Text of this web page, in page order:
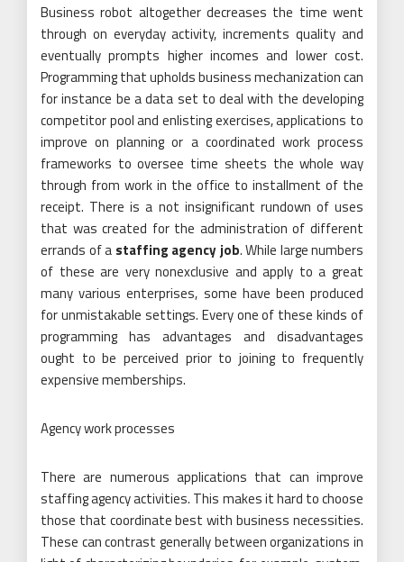
Business robot altogether decreases the time went
through on everyday activity, increments quality and
eventually prompts higher incomes and lower cost.
Programming that upholds business mechanization can
for instance be a data set to deal with the developing
competitor pool and enlisting exercises, applications to
improve on planning or a coordinated work process
frameworks to oversee time sheets the whole way
through from work in the office to installment of the
receipt. There is a not insignificant rundown of uses
that was created for the administration of different
errands of a staffing agency job. While large numbers
of these are very nonexclusive and apply to a great
many various enterprises, some have been produced
for unmistakable settings. Every one of these kinds of
programming has advantages and disadvantages
ought to be perceived prior to joining to frequently
expensive memberships.
Agency work processes
There are numerous applications that can improve
staffing agency activities. This makes it hard to choose
those that coordinate best with business necessities.
These can contrast generally between organizations in